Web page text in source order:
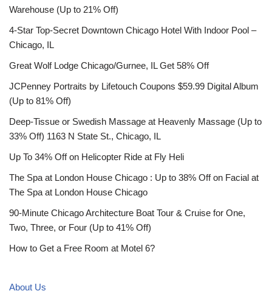
Warehouse (Up to 21% Off)
4-Star Top-Secret Downtown Chicago Hotel With Indoor Pool –
Chicago, IL
Great Wolf Lodge Chicago/Gurnee, IL Get 58% Off
JCPenney Portraits by Lifetouch Coupons $59.99 Digital Album
(Up to 81% Off)
Deep-Tissue or Swedish Massage at Heavenly Massage (Up to
33% Off) 1163 N State St., Chicago, IL
Up To 34% Off on Helicopter Ride at Fly Heli
The Spa at London House Chicago : Up to 38% Off on Facial at
The Spa at London House Chicago
90-Minute Chicago Architecture Boat Tour & Cruise for One,
Two, Three, or Four (Up to 41% Off)
How to Get a Free Room at Motel 6?
About Us